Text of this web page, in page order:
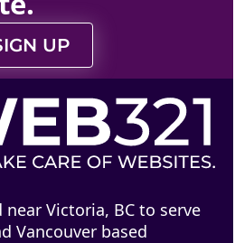
UP
Victoria, BC to serve
Vancouver based